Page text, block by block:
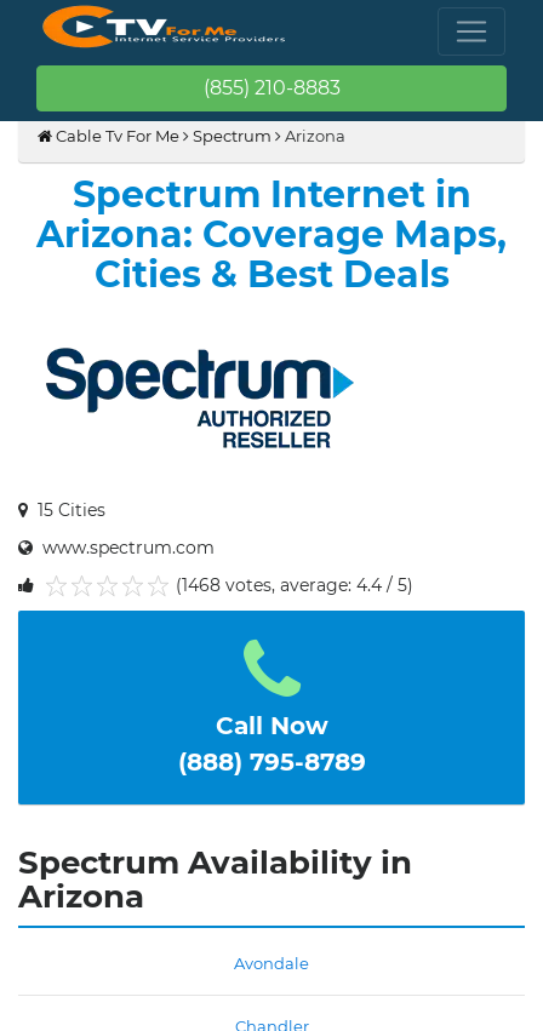
(855) 210-8883
Cable Tv For Me Spectrum Arizona
Spectrum Internet in
Arizona: Coverage Maps,
Cities & Best Deals
15 Cities
www.spectrum.com
5
4
3
2
1
(1468 votes, average: 4.4 / 5)
Call Now
(888) 795-8789
Spectrum Availability in
Arizona
Avondale
Chandler